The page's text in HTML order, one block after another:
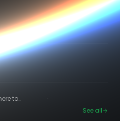
to
·
See all